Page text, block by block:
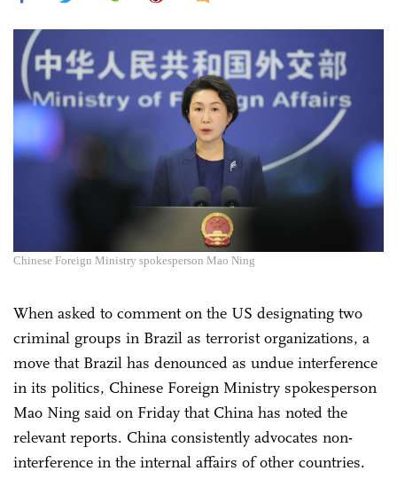
Chinese Foreign Ministry spokesperson Mao Ning
When asked to comment on the US designating two
criminal groups in Brazil as terrorist organizations, a
move that Brazil has denounced as undue interference
in its politics, Chinese Foreign Ministry spokesperson
Mao Ning said on Friday that China has noted the
relevant reports. China consistently advocates non-
interference in the internal affairs of other countries.